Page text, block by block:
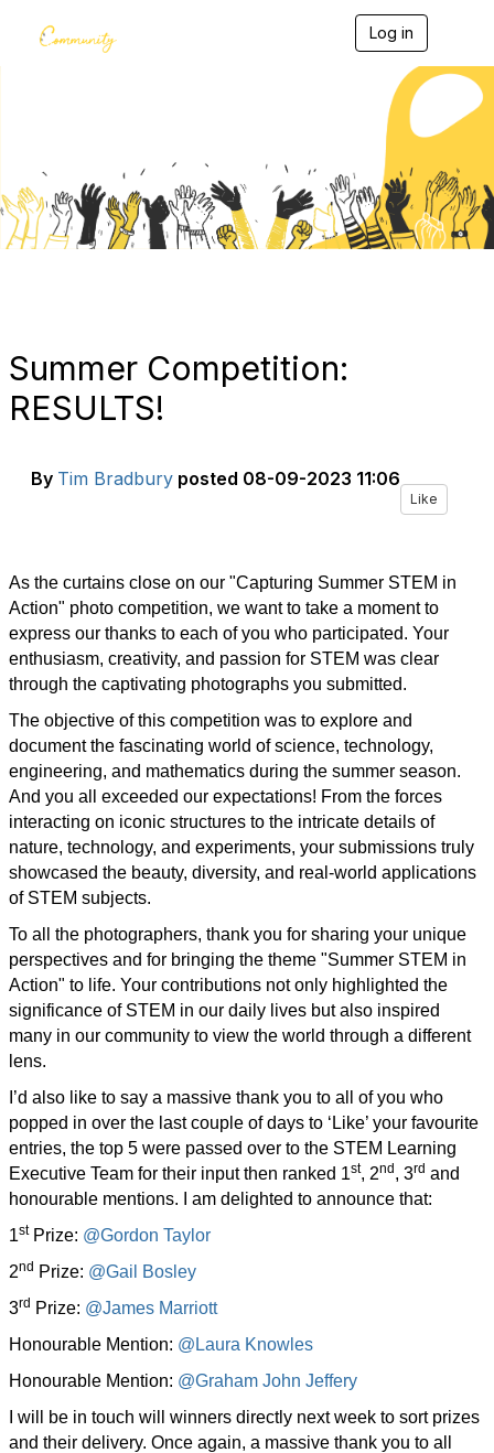
Log in
g
l
v
g
a
Summer Competition:
RESULTS!
By Tim Bradbury posted 08-09-2023 11:06
Like
As the curtains close on our "Capturing Summer STEM in
Action" photo competition, we want to take a moment to
express our thanks to each of you who participated. Your
enthusiasm, creativity, and passion for STEM was clear
through the captivating photographs you submitted.
The objective of this competition was to explore and
document the fascinating world of science, technology,
engineering, and mathematics during the summer season.
And you all exceeded our expectations! From the forces
interacting on iconic structures to the intricate details of
nature, technology, and experiments, your submissions truly
showcased the beauty, diversity, and real-world applications
of STEM subjects.
To all the photographers, thank you for sharing your unique
perspectives and for bringing the theme "Summer STEM in
Action" to life. Your contributions not only highlighted the
significance of STEM in our daily lives but also inspired
many in our community to view the world through a different
lens.
I’d also like to say a massive thank you to all of you who
popped in over the last couple of days to ‘Like’ your favourite
entries, the top 5 were passed over to the STEM Learning
Executive Team for their input then ranked 1st, 2nd , 3rd and
honourable mentions. I am delighted to announce that:
1stPrize: @Gordon Taylor
2nd Prize: @Gail Bosley
3rd Prize: @James Marriott
Honourable Mention: @Laura Knowles
Honourable Mention: @Graham John Jeffery
I will be in touch will winners directly next week to sort prizes
and their delivery. Once again, a massive thank you to all